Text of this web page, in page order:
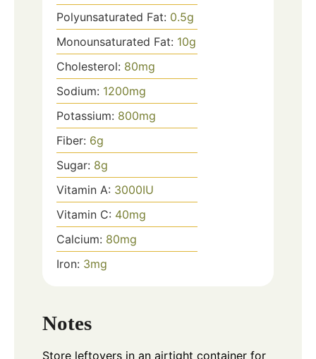
Polyunsaturated Fat: 0.5g
Monounsaturated Fat: 10g
Cholesterol: 80mg
Sodium: 1200mg
Potassium: 800mg
Fiber: 6g
Sugar: 8g
Vitamin A: 3000IU
Vitamin C: 40mg
Calcium: 80mg
Iron: 3mg
Notes
Store leftovers in an airtight container for